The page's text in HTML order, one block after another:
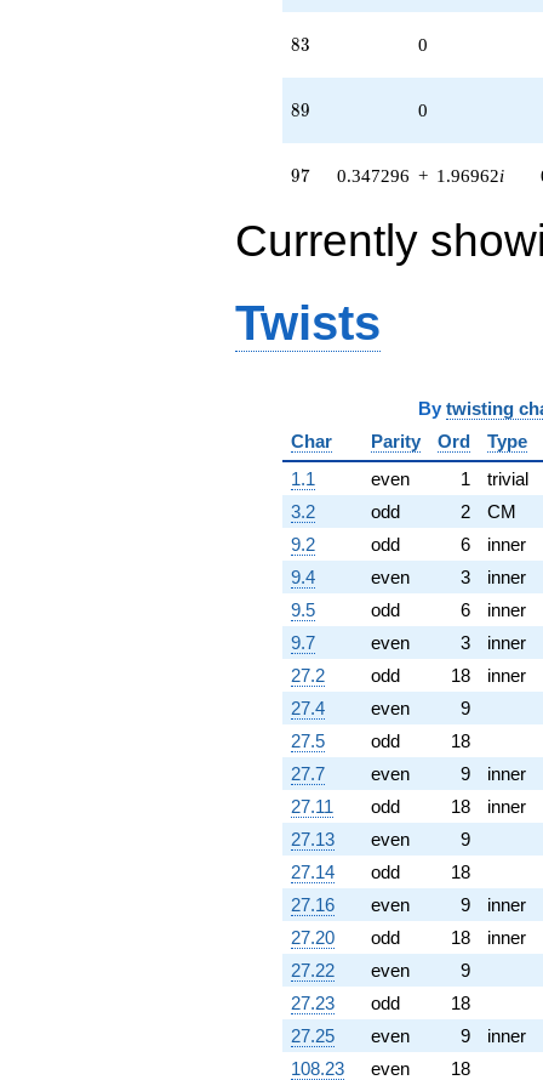
83
83 0
89
89 0
97
97 0.347296 + 1.96962i
Currently
Twists
By twisting
Char
Parity Ord
Type
1.1
even 1
trivial
3.2
odd 2
CM
9.2
odd 6
inner
9.4
even 3
inner
9.5
odd 6
inner
9.7
even 3
inner
27.2
odd 18
inner
27.4
even
9
27.5
odd
18
27.7
even 9
inner
27.11
odd 18
inner
27.13
even
9
27.14
odd
18
27.16
even 9
inner
27.20
odd 18
inner
27.22
even
9
27.23
odd
18
27.25
even 9
inner
108.23
even
18